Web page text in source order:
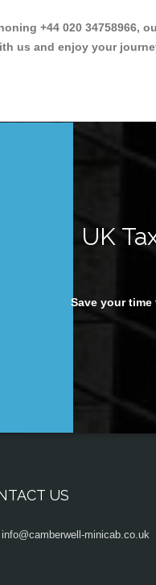
+44 020 34758966,
us and enjoy your
UK
Save your
US
info@camberwell-minicab.co.uk